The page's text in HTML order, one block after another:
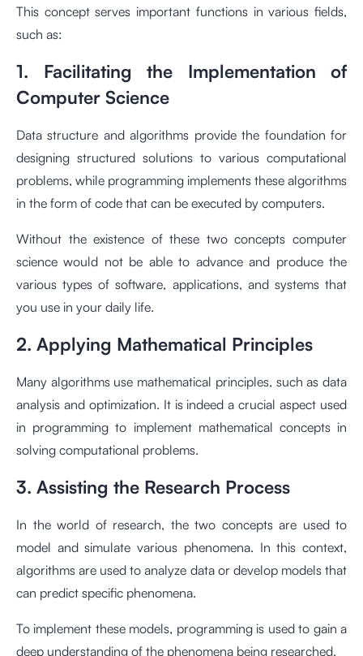
This concept serves important functions in various fields,
such as:
1. Facilitating the Implementation of
Computer Science
Data structure and algorithms provide the foundation for
designing structured solutions to various computational
problems, while programming implements these algorithms
in the form of code that can be executed by computers.
Without the existence of these two concepts computer
science would not be able to advance and produce the
various types of software, applications, and systems that
you use in your daily life.
2. Applying Mathematical Principles
Many algorithms use mathematical principles, such as data
analysis and optimization. It is indeed a crucial aspect used
in programming to implement mathematical concepts in
solving computational problems.
3. Assisting the Research Process
In the world of research, the two concepts are used to
model and simulate various phenomena. In this context,
algorithms are used to analyze data or develop models that
can predict specific phenomena.
To implement these models, programming is used to gain a
deep understanding of the phenomena being researched.